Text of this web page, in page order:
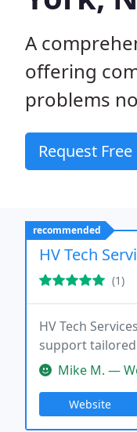
A
offering
problems
Request
recommended
HV Tech
(1)
HV Tech
support
Mike M. — We
Website